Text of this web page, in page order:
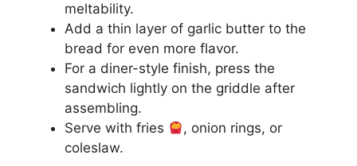
meltability.
Add a thin layer of garlic butter to the
bread for even more flavor.
For a diner-style finish, press the
sandwich lightly on the griddle after
assembling.
Serve with fries
, onion rings, or
coleslaw.